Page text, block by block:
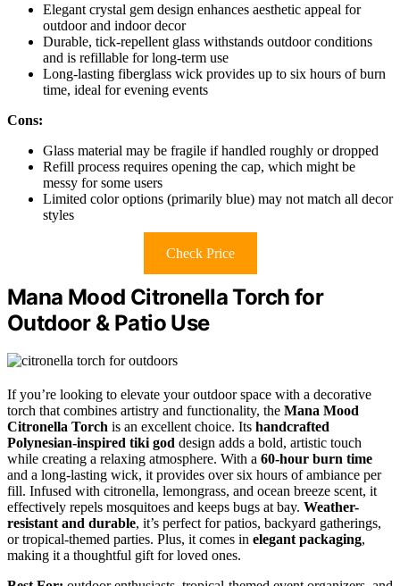
Elegant crystal gem design enhances aesthetic appeal for
outdoor and indoor decor
Durable, tick-repellent glass withstands outdoor conditions
and is refillable for long-term use
Long-lasting fiberglass wick provides up to six hours of burn
time, ideal for evening events
Cons:
Glass material may be fragile if handled roughly or dropped
Refill process requires opening the cap, which might be
messy for some users
Limited color options (primarily blue) may not match all decor
styles
Check Price
Mana Mood Citronella Torch for
Outdoor & Patio Use
If you’re looking to elevate your outdoor space with a decorative
torch that combines artistry and functionality, the Mana Mood
Citronella Torch is an excellent choice. Its handcrafted
Polynesian-inspired tiki god design adds a bold, artistic touch
while creating a relaxing atmosphere. With a 60-hour burn time
and a long-lasting wick, it provides over six hours of ambiance per
fill. Infused with citronella, lemongrass, and ocean breeze scent, it
effectively repels mosquitoes and keeps bugs at bay. Weather-
resistant and durable, it’s perfect for patios, backyard gatherings,
or tropical-themed parties. Plus, it comes in elegant packaging,
making it a thoughtful gift for loved ones.